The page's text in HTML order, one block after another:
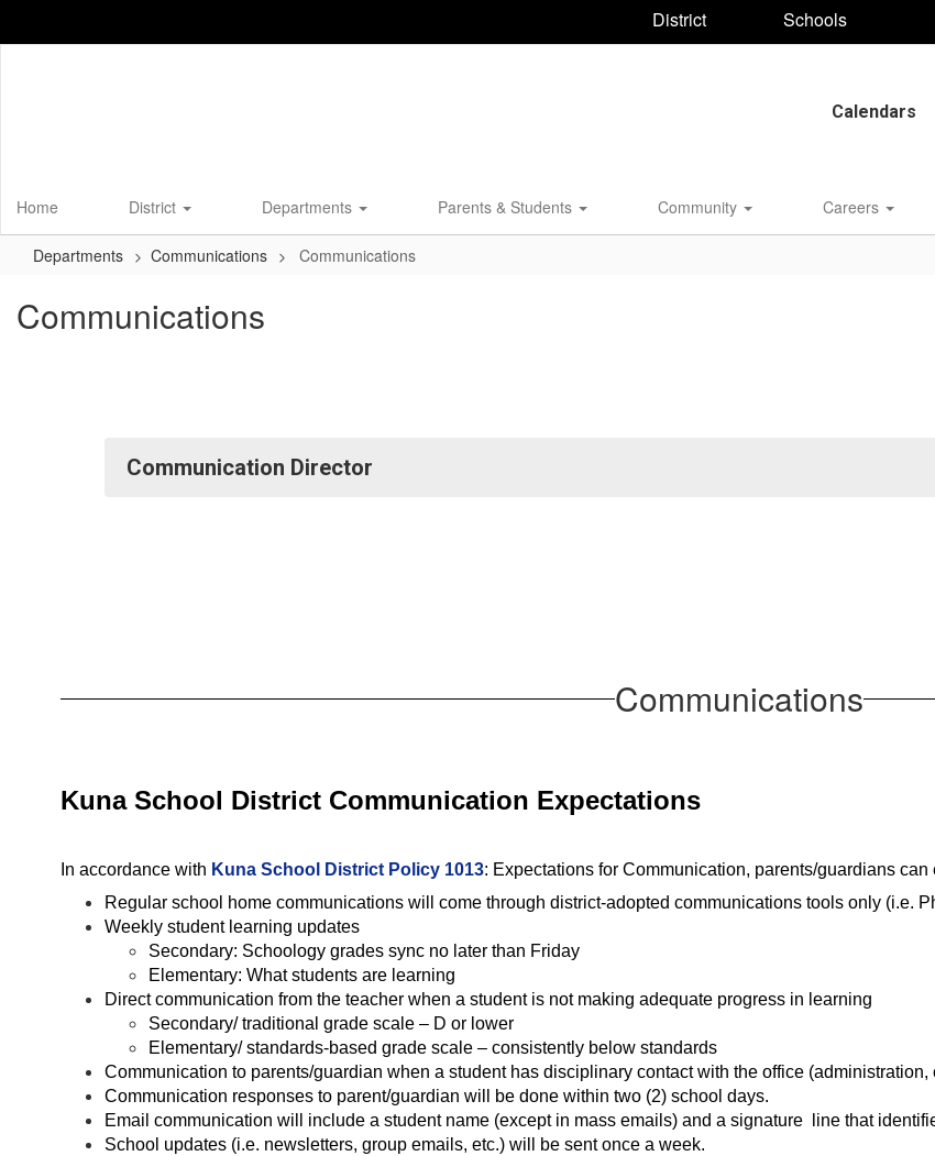
District Schools
Calendars
Home District Departments Parents & Students Community Careers
Departments Communications Communications
Communications
Communication Director
Communications
Kuna School District Communication Expectations
In accordance with Kuna School District Policy 1013: Expectations for Communication, parents/guardians can
Regular school home communications will come through district-adopted communications tools only (i.e.
Weekly student learning updates
Secondary: Schoology grades sync no later than Friday
Elementary: What students are learning
Direct communication from the teacher when a student is not making adequate progress in learning
Secondary/ traditional grade scale – D or lower
Elementary/ standards-based grade scale – consistently below standards
Communication to parents/guardian when a student has disciplinary contact with the office
Communication responses to parent/guardian will be done within two (2) school days.
Email communication will include a student name (except in mass emails) and a signature  line that
School updates (i.e. newsletters, group emails, etc.) will be sent once a week.